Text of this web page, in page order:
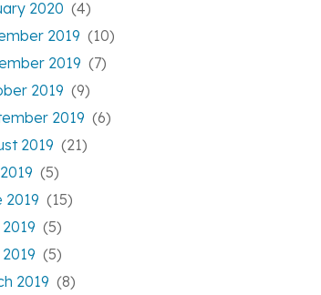
2020 (4)
2019 (10)
2019 (7)
2019 (9)
2019 (6)
2019 (21)
(5)
2019 (15)
(5)
(5)
2019 (8)